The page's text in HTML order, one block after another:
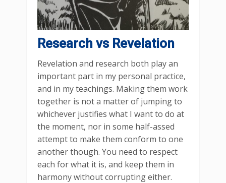
Research vs Revelation
Revelation and research both play an
important part in my personal practice,
and in my teachings. Making them work
together is not a matter of jumping to
whichever justifies what I want to do at
the moment, nor in some half-assed
attempt to make them conform to one
another though. You need to respect
each for what it is, and keep them in
harmony without corrupting either.